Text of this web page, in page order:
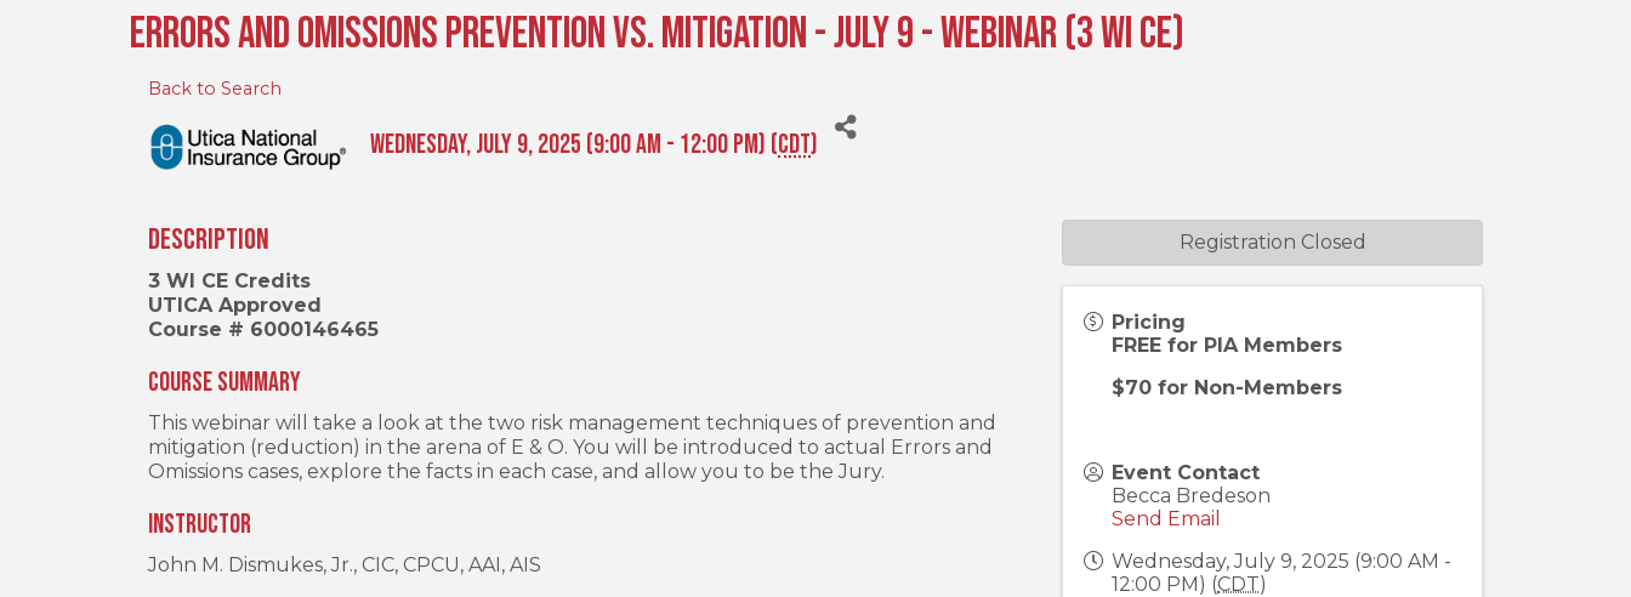
Errors and Omissions Prevention vs. Mitigation - July 9 - Webinar (3 WI CE)
Back to Search
Wednesday, July 9, 2025 (9:00 AM - 12:00 PM) (CDT)
Description
3 WI CE Credits
UTICA Approved
Course # 6000146465
Course Summary
This webinar will take a look at the two risk management techniques of prevention and
mitigation (reduction) in the arena of E & O. You will be introduced to actual Errors and
Omissions cases, explore the facts in each case, and allow you to be the Jury.
Instructor
John M. Dismukes, Jr., CIC, CPCU, AAI, AIS
Pricing
FREE for PIA Members
$70 for Non-Members
Event Contact
Becca Bredeson
Send Email
Wednesday, July 9, 2025 (9:00 AM -
12:00 PM) (CDT)
Registration Closed